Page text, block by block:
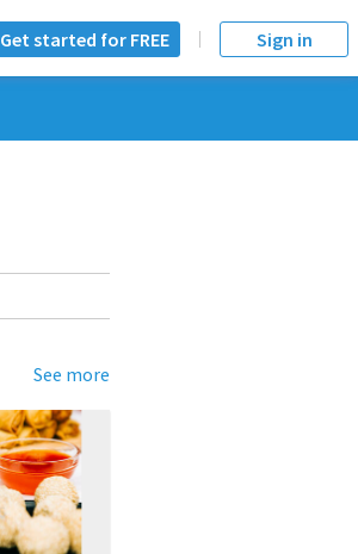
Get started for FREE Sign in
See more